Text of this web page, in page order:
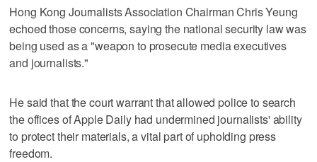
Hong Kong Journalists Association Chairman Chris Yeung
echoed those concerns, saying the national security law was
being used as a "weapon to prosecute media executives
and journalists."
He said that the court warrant that allowed police to search
the offices of Apple Daily had undermined journalists' ability
to protect their materials, a vital part of upholding press
freedom.